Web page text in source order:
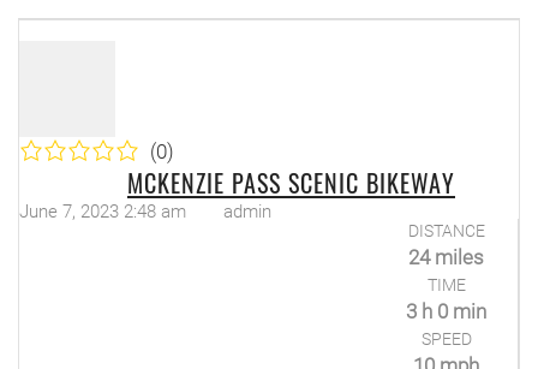
(0)
MCKENZIE PASS SCENIC BIKEWAY
DISTANCE
24 miles
TIME
3 h 0 min
SPEED
June 7, 2023 2:48 am admin